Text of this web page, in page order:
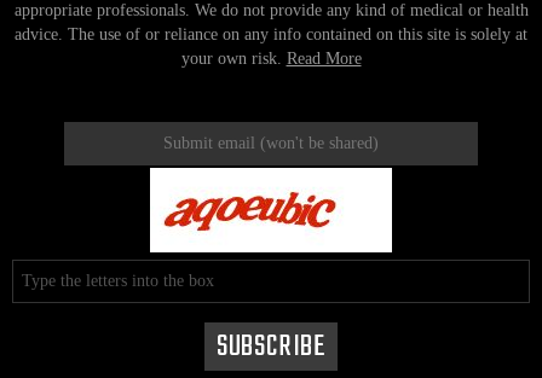
appropriate professionals. We do not provide any kind of medical or health
advice. The use of or reliance on any info contained on this site is solely at
your own risk. Read More